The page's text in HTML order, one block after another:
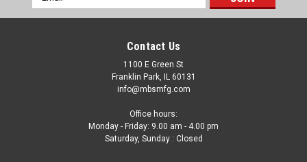
Address
Contact Us
1100 E Green St
Franklin Park, IL 60131
info@mbsmfg.com
Office hours:
Monday - Friday: 9.00 am - 4.00 pm
Saturday, Sunday : Closed